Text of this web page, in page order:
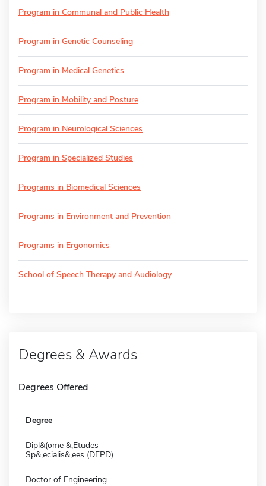
Program in Communal and Public Health
Program in Genetic Counseling
Program in Medical Genetics
Program in Mobility and Posture
Program in Neurological Sciences
Program in Specialized Studies
Programs in Biomedical Sciences
Programs in Environment and Prevention
Programs in Ergonomics
School of Speech Therapy and Audiology
Degrees & Awards
Degrees Offered
Degree
Dipl&(ome &,Etudes
Sp&,ecialis&,ees (DEPD)
Doctor of Engineering